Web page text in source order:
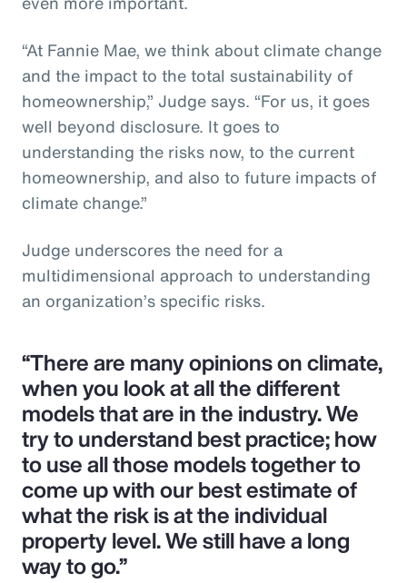
“At Fannie Mae, we think about climate change
and the impact to the total sustainability of
homeownership,” Judge says. “For us, it goes
well beyond disclosure. It goes to
understanding the risks now, to the current
homeownership, and also to future impacts of
climate change.”
Judge underscores the need for a
multidimensional approach to understanding
an organization’s specific risks.
“There are many opinions on climate,
when you look at all the different
models that are in the industry. We
try to understand best practice; how
to use all those models together to
come up with our best estimate of
what the risk is at the individual
property level. We still have a long
way to go.”